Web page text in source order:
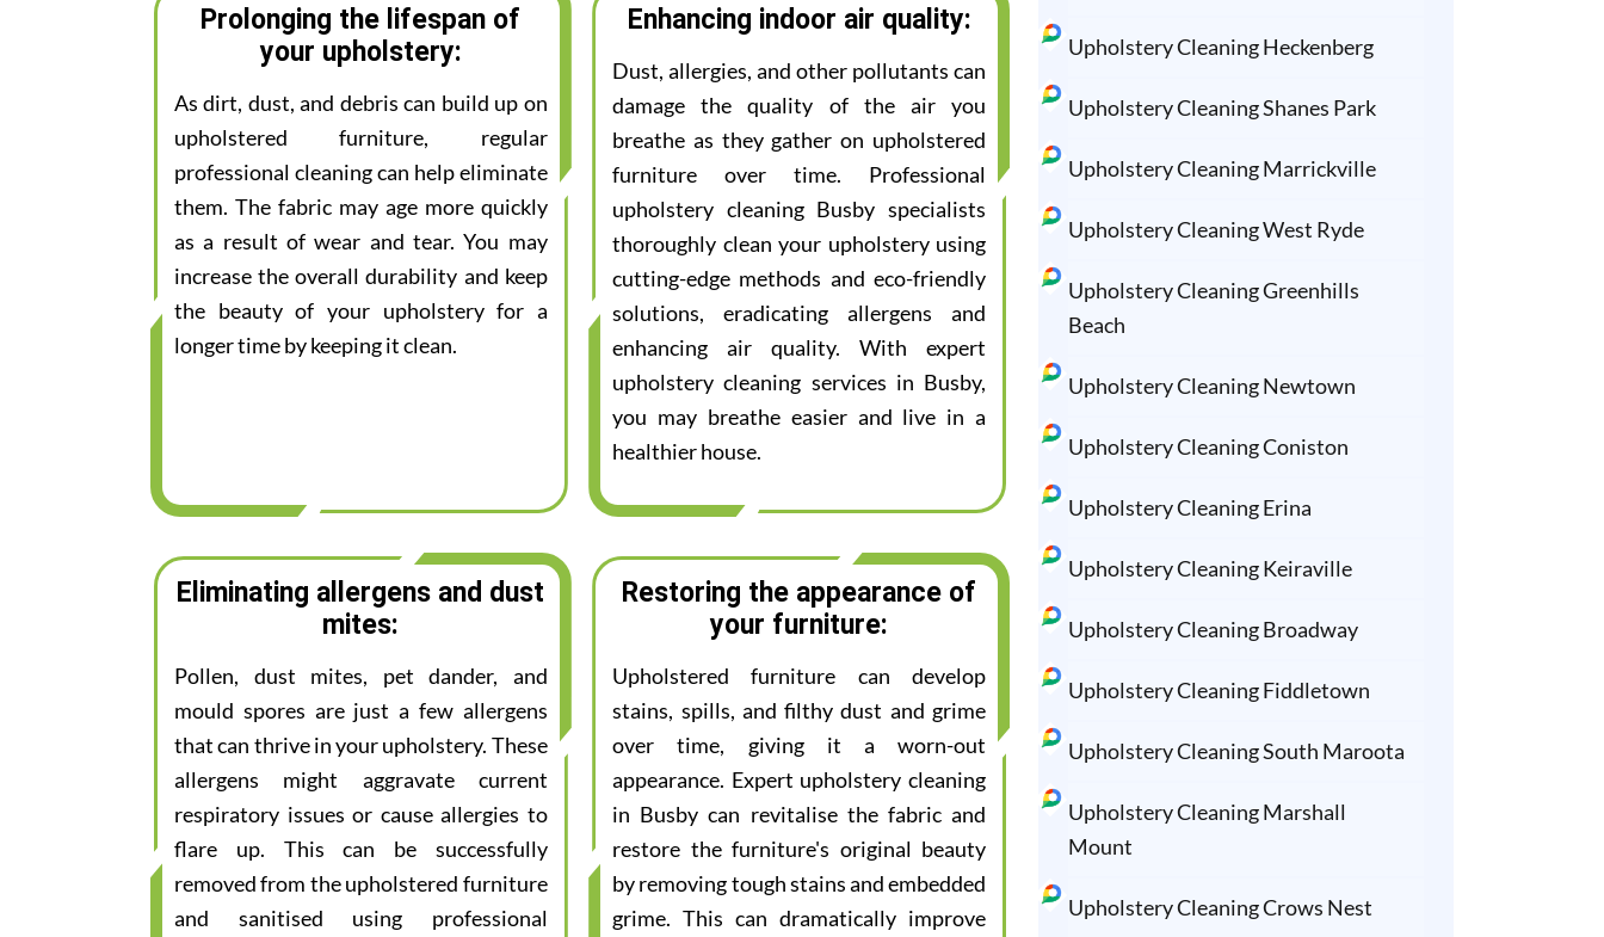
Prolonging the lifespan of
your upholstery:
As dirt, dust, and debris can build up on
upholstered furniture, regular
professional cleaning can help eliminate
them. The fabric may age more quickly
as a result of wear and tear. You may
increase the overall durability and keep
the beauty of your upholstery for a
longer time by keeping it clean.
Enhancing indoor air quality:
Dust, allergies, and other pollutants can
damage the quality of the air you
breathe as they gather on upholstered
furniture over time. Professional
upholstery cleaning Busby specialists
thoroughly clean your upholstery using
cutting-edge methods and eco-friendly
solutions, eradicating allergens and
enhancing air quality. With expert
upholstery cleaning services in Busby,
you may breathe easier and live in a
healthier house.
Eliminating allergens and dust
mites:
Pollen, dust mites, pet dander, and
mould spores are just a few allergens
that can thrive in your upholstery. These
allergens might aggravate current
respiratory issues or cause allergies to
flare up. This can be successfully
removed from the upholstered furniture
and sanitised using professional
Restoring the appearance of
your furniture:
Upholstered furniture can develop
stains, spills, and filthy dust and grime
over time, giving it a worn-out
appearance. Expert upholstery cleaning
in Busby can revitalise the fabric and
restore the furniture's original beauty
by removing tough stains and embedded
grime. This can dramatically improve
Upholstery Cleaning Heckenberg
Upholstery Cleaning Shanes Park
Upholstery Cleaning Marrickville
Upholstery Cleaning West Ryde
Upholstery Cleaning Greenhills
Beach
Upholstery Cleaning Newtown
Upholstery Cleaning Coniston
Upholstery Cleaning Erina
Upholstery Cleaning Keiraville
Upholstery Cleaning Broadway
Upholstery Cleaning Fiddletown
Upholstery Cleaning South Maroota
Upholstery Cleaning Marshall
Mount
Upholstery Cleaning Crows Nest